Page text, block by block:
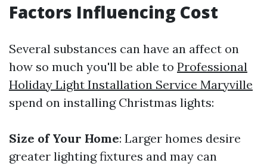
Factors Influencing Cost
Several substances can have an affect on
how so much you'll be able to Professional
Holiday Light Installation Service Maryville
spend on installing Christmas lights:
Size of Your Home: Larger homes desire
greater lighting fixtures and may can